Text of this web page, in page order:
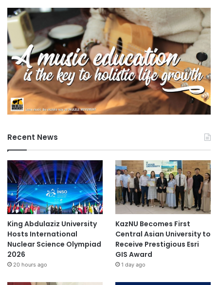
Recent News
King Abdulaziz University
Hosts International
Nuclear Science Olympiad
2026
20 hours ago
KazNU Becomes First
Central Asian University to
Receive Prestigious Esri
GIS Award
1 day ago